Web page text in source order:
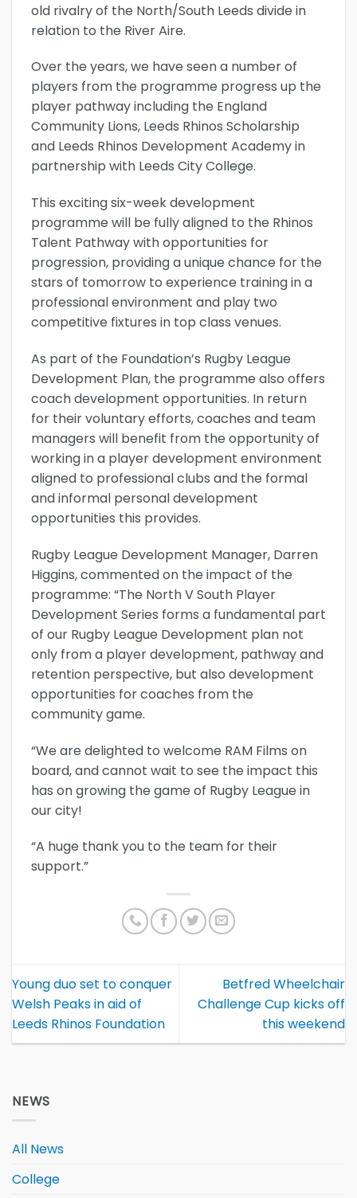
old rivalry of the North/South Leeds divide in
relation to the River Aire.
Over the years, we have seen a number of
players from the programme progress up the
player pathway including the England
Community Lions, Leeds Rhinos Scholarship
and Leeds Rhinos Development Academy in
partnership with Leeds City College.
This exciting six-week development
programme will be fully aligned to the Rhinos
Talent Pathway with opportunities for
progression, providing a unique chance for the
stars of tomorrow to experience training in a
professional environment and play two
competitive fixtures in top class venues.
As part of the Foundation’s Rugby League
Development Plan, the programme also offers
coach development opportunities. In return
for their voluntary efforts, coaches and team
managers will benefit from the opportunity of
working in a player development environment
aligned to professional clubs and the formal
and informal personal development
opportunities this provides.
Rugby League Development Manager, Darren
Higgins, commented on the impact of the
programme: “The North V South Player
Development Series forms a fundamental part
of our Rugby League Development plan not
only from a player development, pathway and
retention perspective, but also development
opportunities for coaches from the
community game.
“We are delighted to welcome RAM Films on
board, and cannot wait to see the impact this
has on growing the game of Rugby League in
our city!
“A huge thank you to the team for their
support.”
Young duo set to conquer
Welsh Peaks in aid of
Leeds Rhinos Foundation
Betfred Wheelchair
Challenge Cup kicks off
this weekend
NEWS
All News
College